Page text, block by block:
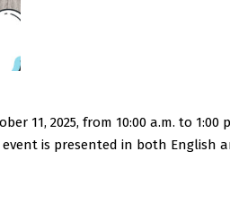
11, 2025, from 10:00 a.m. to 1:00
is presented in both English